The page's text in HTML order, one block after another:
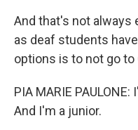
And that's not always
as deaf students
options is to not go to
PIA MARIE
And I'm a junior.